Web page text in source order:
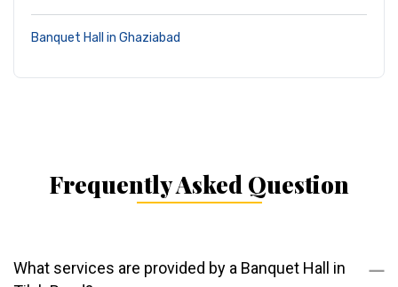
Banquet Hall in Ghaziabad
Frequently Asked Question
What services are provided by a Banquet Hall in